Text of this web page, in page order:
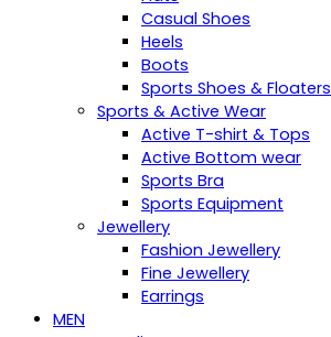
Casual Shoes
Heels
Boots
Sports Shoes & Floaters
Sports & Active Wear
Active T-shirt & Tops
Active Bottom wear
Sports Bra
Sports Equipment
Jewellery
Fashion Jewellery
Fine Jewellery
Earrings
MEN